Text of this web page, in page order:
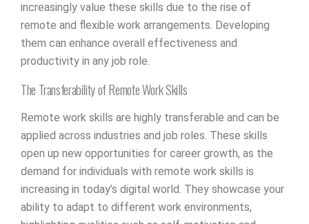
increasingly value these skills due to the rise of
remote and flexible work arrangements. Developing
them can enhance overall effectiveness and
productivity in any job role.
The Transferability of Remote Work Skills
Remote work skills are highly transferable and can be
applied across industries and job roles. These skills
open up new opportunities for career growth, as the
demand for individuals with remote work skills is
increasing in today’s digital world. They showcase your
ability to adapt to different work environments,